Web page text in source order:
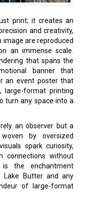
print; it creates an
and creativity,
are reproduced
an immense scale.
that spans the
banner that
an event poster that
large-format printing
turn any space into a
an observer but a
by oversized
spark curiosity,
connections without
the enchantment
Lake Butter and any
of large-format